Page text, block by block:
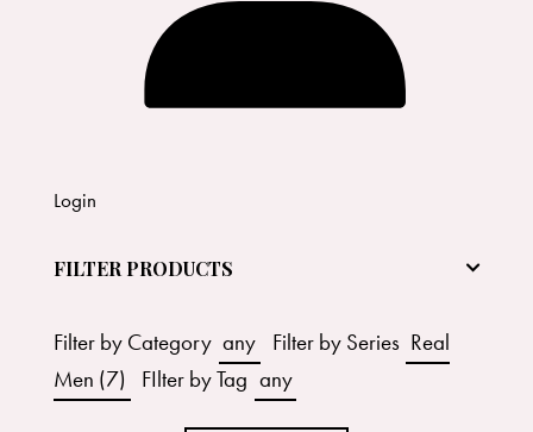
Login
FILTER PRODUCTS
Filter by Category any Filter by Series Real
Men (7)
FIlter by Tag any